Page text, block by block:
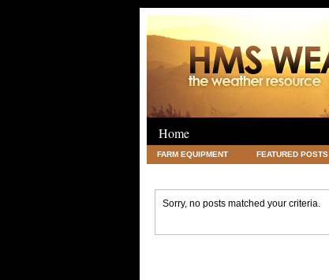
Home
FARM EQUIPMENT FEATURED POSTS
Sorry, no posts matched your criteria.